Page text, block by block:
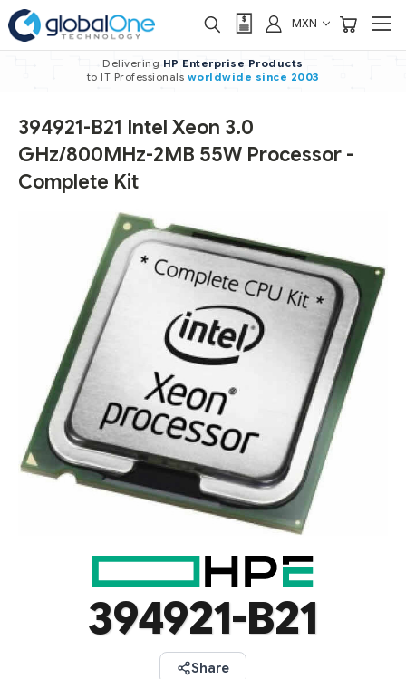
MXN
Delivering HP Enterprise Products
to IT Professionals worldwide since 2003
394921-B21 Intel Xeon 3.0
GHz/800MHz-2MB 55W Processor -
Complete Kit
394921-B21
Share